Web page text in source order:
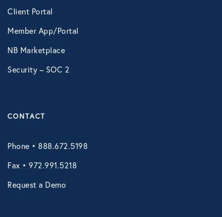
Client Portal
Member App/Portal
NB Marketplace
Security – SOC 2
CONTACT
Phone • 888.672.5198
Fax • 972.991.5218
Request a Demo